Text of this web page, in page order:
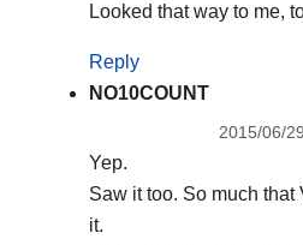
Looked that way to me,
Reply
NO10COUNT
2015/06/
Yep.
Saw it too. So much that
it.